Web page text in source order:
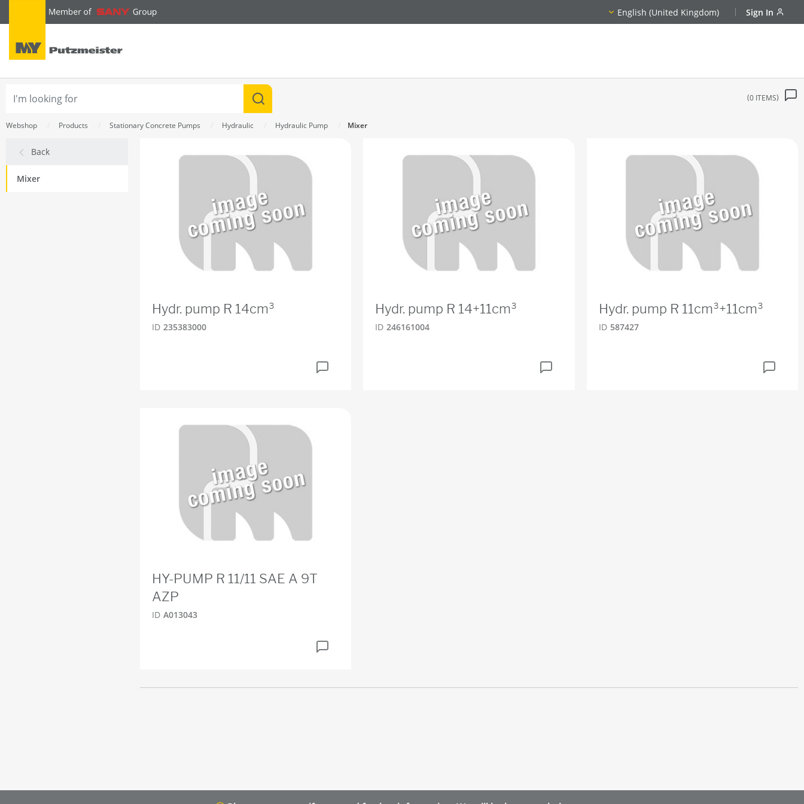
text.skipToContent
text.skipToNavigation English (United Kingdom) Sign In
0 ITEMS
Webshop Products Stationary Concrete Pumps Hydraulic Hydraulic Pump Mixer
Back
Mixer
Hydr. pump R 14cm³
ID 235383000
Hydr. pump R 14+11cm³
ID 246161004
Hydr. pump R 11cm³+11cm³
ID 587427
HY-PUMP R 11/11 SAE A 9T
AZP
ID A013043